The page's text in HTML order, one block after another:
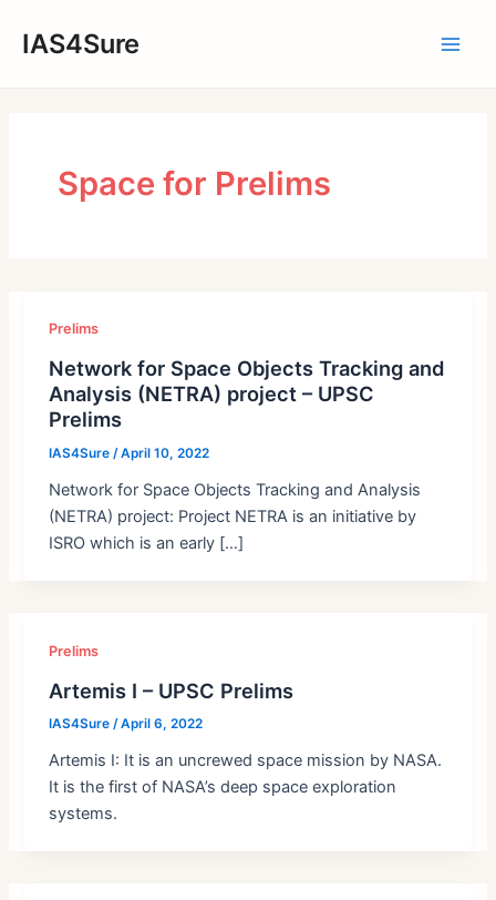
IAS4Sure
Space for Prelims
Prelims
Network for Space Objects Tracking and
Analysis (NETRA) project – UPSC
Prelims
IAS4Sure/April 10, 2022
Network for Space Objects Tracking and Analysis
(NETRA) project: Project NETRA is an initiative by
ISRO which is an early […]
Prelims
Artemis I – UPSC Prelims
IAS4Sure/April 6, 2022
Artemis I: It is an uncrewed space mission by NASA.
It is the first of NASA’s deep space exploration
systems.